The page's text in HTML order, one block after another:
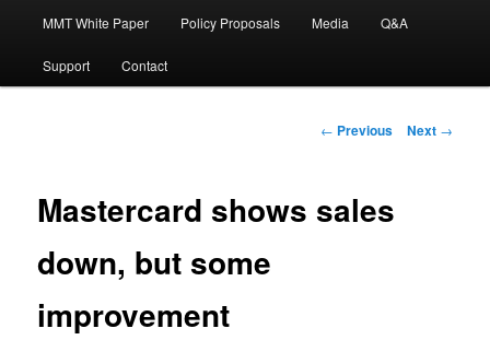
MMT White Paper Policy Proposals Media Q&A
Support Contact
Post navigation
← Previous Next →
Mastercard shows sales
down, but some
improvement